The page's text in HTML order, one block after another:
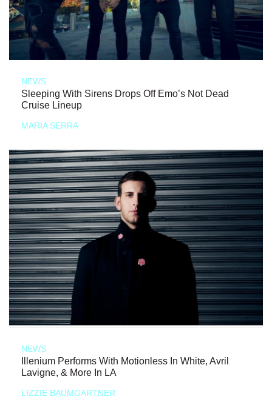
NEWS
Sleeping With Sirens Drops Off Emo’s Not Dead
Cruise Lineup
MARIA SERRA
NEWS
Illenium Performs With Motionless In White, Avril
Lavigne, & More In LA
LIZZIE BAUMGARTNER